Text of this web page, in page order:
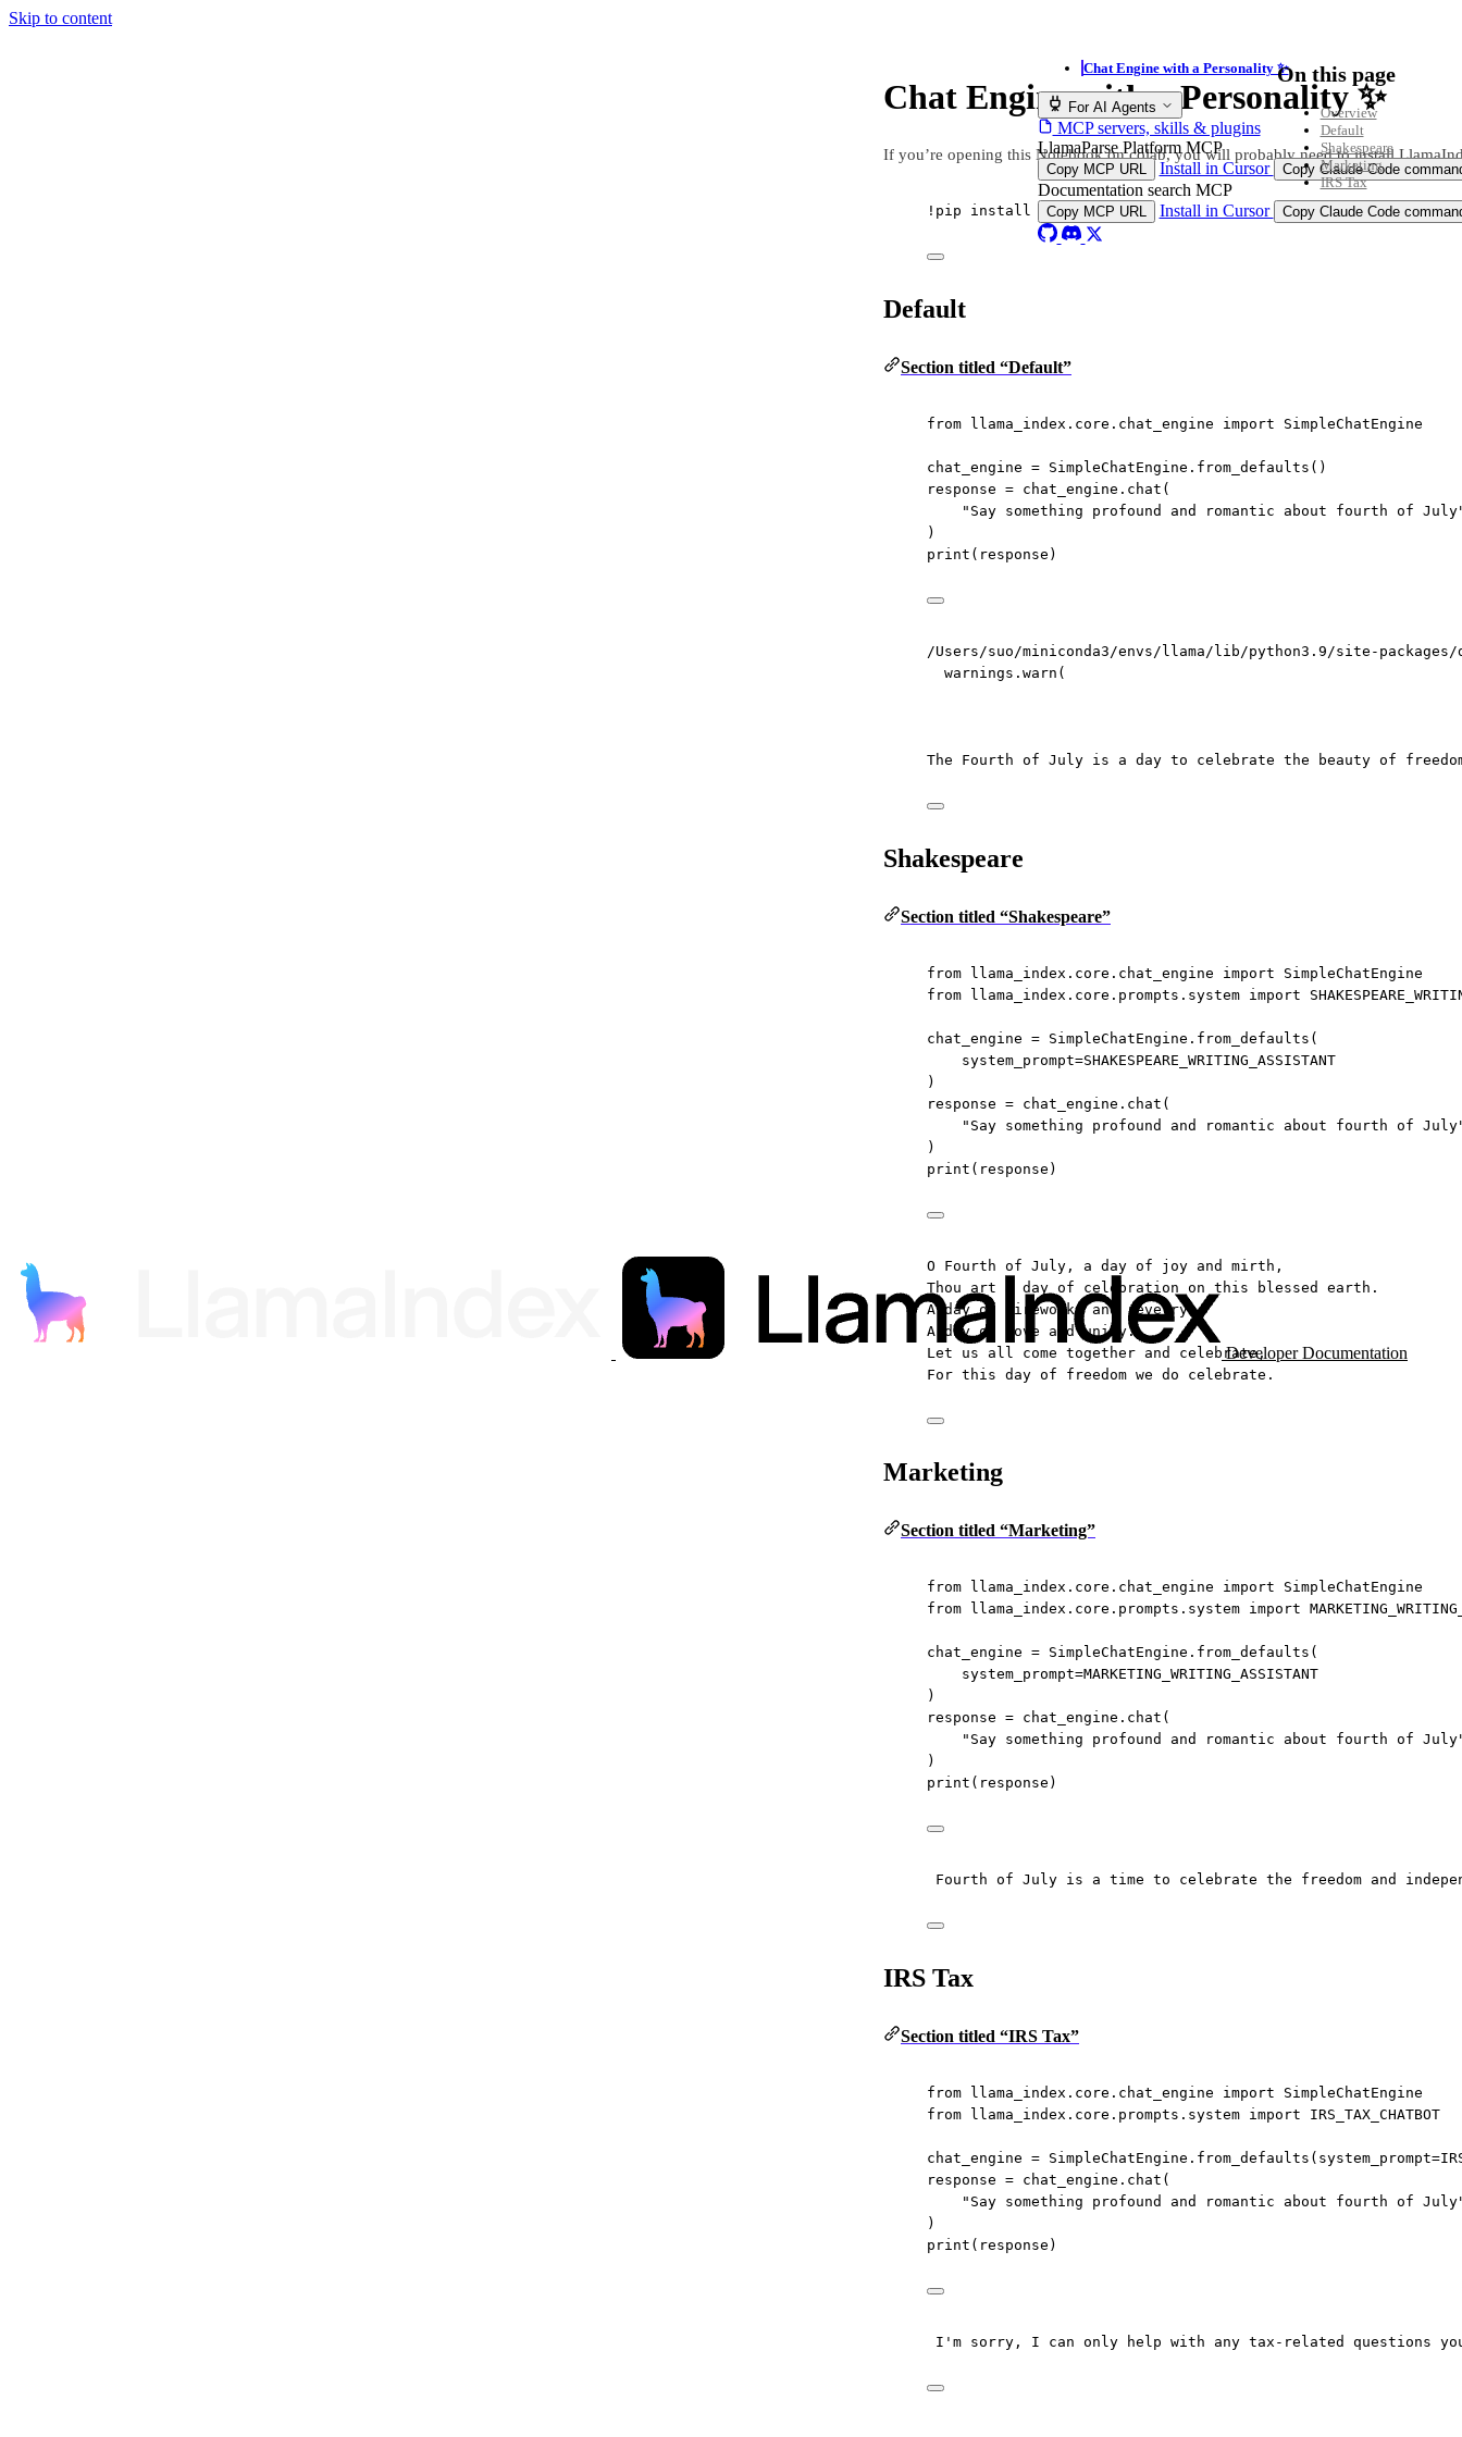
Skip to content
Developer Documentation
Chat Engine with a Personality ✨
For AI Agents
MCP servers, skills & plugins
LlamaParse Platform MCP
Copy MCP URL Install in Cursor Copy Claude Code
Documentation search MCP
Copy MCP URL Install in Cursor Copy Claude Code
Chat Engine with a Personality ✨
If you’re opening this Notebook on colab, you will probably need to install
! pip install llama -index
Default
Section titled “Default”
from llama_index.core.chat_engine import SimpleChatEngine
chat_engine = SimpleChatEngine.from_defaults()
response = chat_engine.chat(
"Say something profound and romantic about fourth of
)
print (response)
/Users/suo/miniconda3/envs/llama/lib/python3.9/site-
warnings.warn(
The Fourth of July is a day to celebrate the beauty of
Shakespeare
Section titled “Shakespeare”
from llama_index.core.chat_engine import SimpleChatEngine
from llama_index.core.prompts.system import
chat_engine = SimpleChatEngine.from_defaults(
system_prompt=SHAKESPEARE_WRITING_ASSISTANT
)
response = chat_engine.chat(
"Say something profound and romantic about fourth of
)
print (response)
O Fourth of July, a day of joy and mirth,
Thou art a day of celebration on this blessed earth.
A day of fireworks and revelry,
A day of love and unity.
Let us all come together and celebrate,
For this day of freedom we do celebrate.
Marketing
Section titled “Marketing”
from llama_index.core.chat_engine import SimpleChatEngine
from llama_index.core.prompts.system import
chat_engine = SimpleChatEngine.from_defaults(
system_prompt=MARKETING_WRITING_ASSISTANT
)
response = chat_engine.chat(
"Say something profound and romantic about fourth of
)
print (response)
Fourth of July is a time to celebrate the freedom and
IRS Tax
Section titled “IRS Tax”
from llama_index.core.chat_engine import SimpleChatEngine
from llama_index.core.prompts.system import IRS_TAX_CHATBOT
chat_engine = SimpleChatEngine.from_defaults( system_prompt=
response = chat_engine.chat(
"Say something profound and romantic about fourth of
)
print (response)
I'm sorry, I can only help with any tax-related questions you
On this page
Overview
Default
Shakespeare
Marketing
IRS Tax